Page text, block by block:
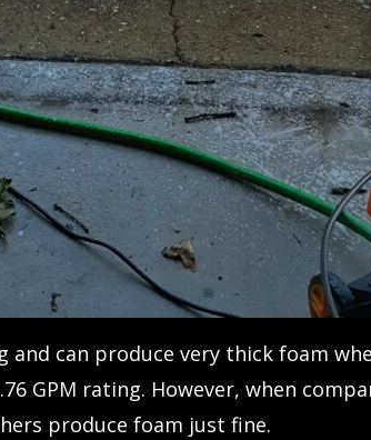
and can produce very thick foam
GPM rating. However, when
produce foam just fine.